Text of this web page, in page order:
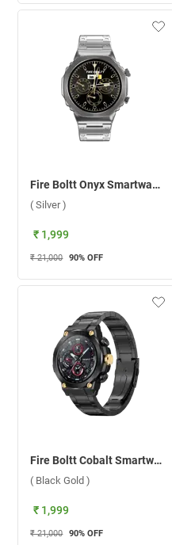
Fire Boltt Onyx Smartwatch ( Silver )
( Silver )
₹ 1,999
₹ 21,000 90% OFF
Fire Boltt Cobalt Smartwatch ( Black Gold )
( Black Gold )
₹ 1,999
₹ 21,000 90% OFF